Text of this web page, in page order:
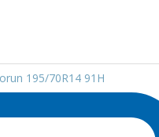
195/70R14 91H